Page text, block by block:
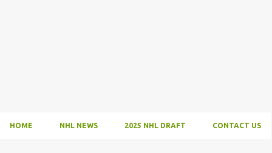
HOME NHL NEWS 2025 NHL DRAFT CONTACT US